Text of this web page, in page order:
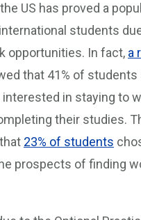
US has proved a
students
opportunities. In fact, a
that 41% of students
in staying to
their studies.
23% of students
prospects of finding